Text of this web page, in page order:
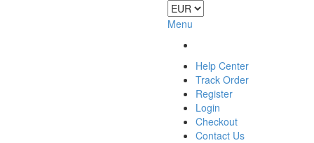
Menu
Help Center
Track Order
Register
Login
Checkout
Contact Us